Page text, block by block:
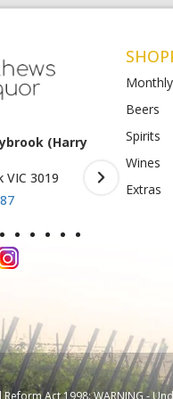
St Albans
Beers
Spirits
Wines
Extras
Act 1998: WARNING -